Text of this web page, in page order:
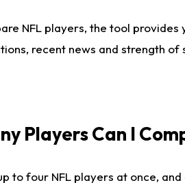
NFL players, the tool
recent news and strength
Players Can I
to four NFL players at once,